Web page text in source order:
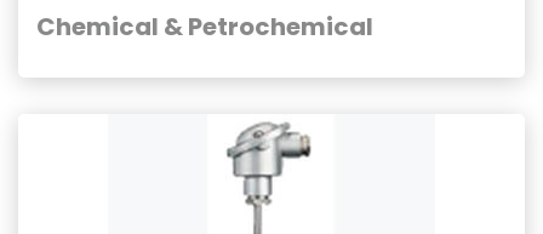
Chemical & Petrochemical